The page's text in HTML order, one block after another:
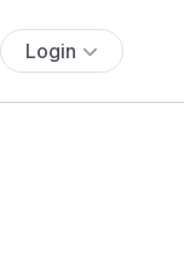
Login